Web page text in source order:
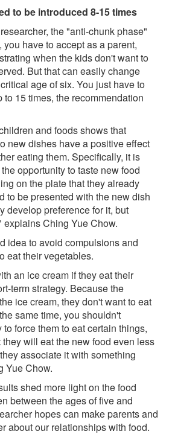
to be introduced 8-15 times
the "anti-chunk phase"
have to accept as a parent,
when the kids don't want to
But that can easily change
age of six. You just have to
to 15 times, the recommendation
and foods shows that
new dishes have a positive effect
eating them. Specifically, it is
opportunity to taste new food
on the plate that they already
to be presented with the new dish
develop preference for it, but
Ching Yue Chow.
idea to avoid compulsions and
eat their vegetables.
an ice cream if they eat their
term strategy. Because the
ice cream, they don't want to eat
same time, you shouldn't
force them to eat certain things,
will eat the new food even less
associate it with something
Yue Chow.
shed more light on the food
between the ages of five and
hopes can make parents and
about our relationships with food.